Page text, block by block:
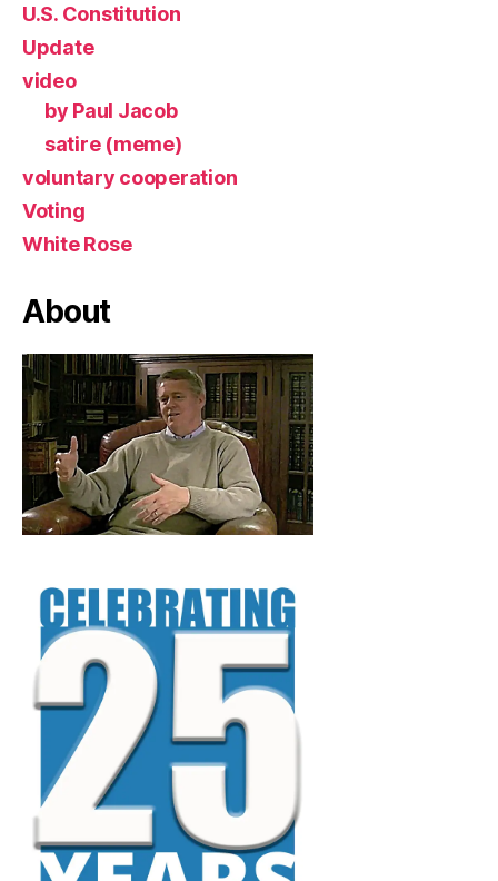
U.S. Constitution
Update
video
by Paul Jacob
satire (meme)
voluntary cooperation
Voting
White Rose
About